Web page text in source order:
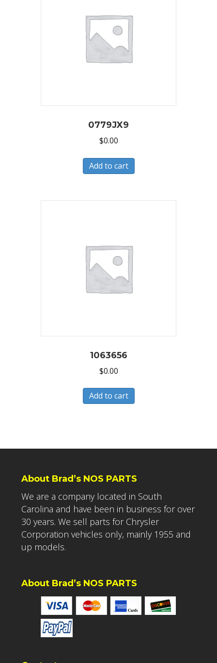
0779JX9
$0.00
Add to cart
1063656
$0.00
Add to cart
About Brad’s NOS PARTS
We are a company located in South
Carolina and have been in business for over
30 years. We sell parts for Chrysler
Corporation vehicles only, mainly 1955 and
up models.
About Brad’s NOS PARTS